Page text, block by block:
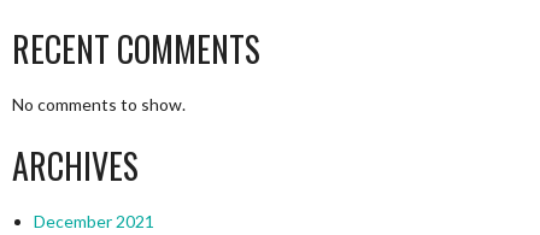
RECENT COMMENTS
No comments to show.
ARCHIVES
December 2021